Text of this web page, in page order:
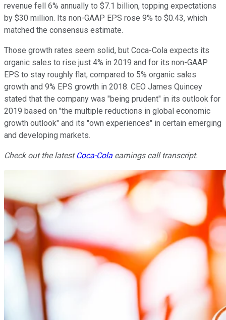
revenue fell 6% annually to $7.1 billion, topping expectations
by $30 million. Its non-GAAP EPS rose 9% to $0.43, which
matched the consensus estimate.
Those growth rates seem solid, but Coca-Cola expects its
organic sales to rise just 4% in 2019 and for its non-GAAP
EPS to stay roughly flat, compared to 5% organic sales
growth and 9% EPS growth in 2018. CEO James Quincey
stated that the company was "being prudent" in its outlook for
2019 based on "the multiple reductions in global economic
growth outlook" and its "own experiences" in certain emerging
and developing markets.
Check out the latest Coca-Cola earnings call transcript.